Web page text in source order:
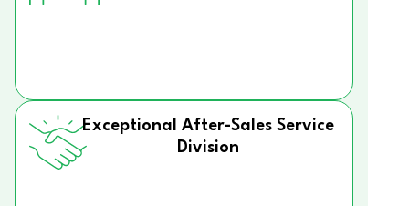
Exceptional After-Sales Service
Division